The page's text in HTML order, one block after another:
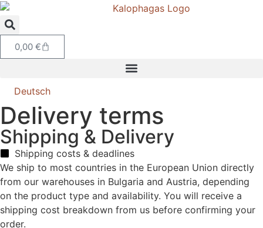
0,00 €
Deutsch
Delivery terms
Shipping & Delivery
Shipping costs & deadlines
We ship to most countries in the European Union directly
from our warehouses in Bulgaria and Austria, depending
on the product type and availability. You will receive a
shipping cost breakdown from us before confirming your
order.